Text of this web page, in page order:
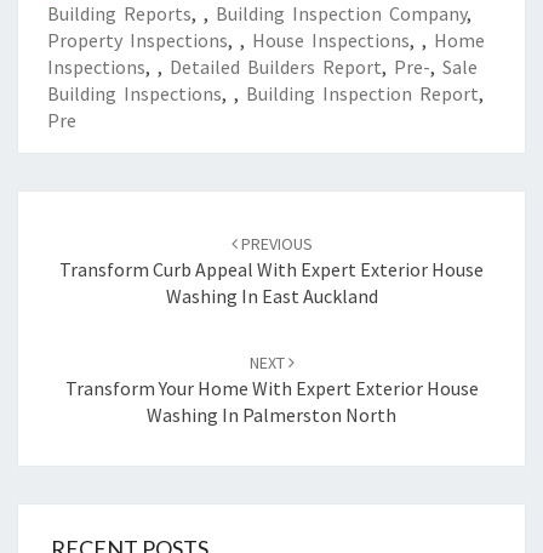
Building Reports, , Building Inspection Company,
Property Inspections, , House Inspections, , Home
Inspections, , Detailed Builders Report, Pre-, Sale
Building Inspections, , Building Inspection Report,
Pre
navigation
PREVIOUS
Transform Curb Appeal With Expert Exterior House
Washing In East Auckland
NEXT
Transform Your Home With Expert Exterior House
Washing In Palmerston North